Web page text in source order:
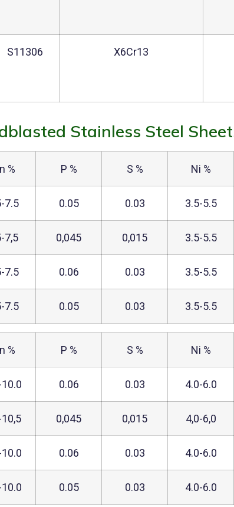
S11306 X6Cr13
Stainless Steel
% P % S % Ni %
7.5 0.05 0.03 3.5-5.5
7,5 0,045 0,015 3.5-5.5
7.5 0.06 0.03 3.5-5.5
7.5 0.05 0.03 3.5-5.5
% P % S % Ni %
0.06 0.03 4.0-6.0
0,045 0,015 4,0-6,0
0.06 0.03 4.0-6.0
0.05 0.03 4.0-6.0